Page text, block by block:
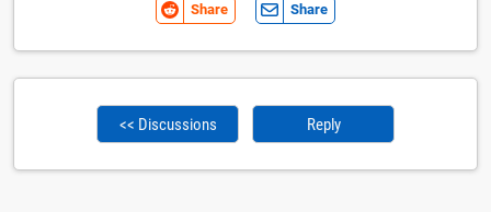
Share Share
<< Discussions Reply